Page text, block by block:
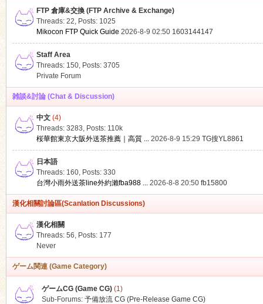
FTP 倉庫&交換 (FTP Archive & Exchange)
Threads: 22, Posts: 1025
Mikocon FTP Quick Guide 2026-8-9 02:50 1603144147
Staff Area
Threads: 150, Posts: 3705
Private Forum
雑談&討論 (Chat & Discussion)
中文(4)
Threads: 3283, Posts: 110k
桜華館東京大阪外送茶推薦｜高質 ... 2026-8-9 15:29 TG搜YL8861
日本語
Threads: 160, Posts: 330
台灣小雨外送茶line外約瀨fba988 ... 2026-8-8 20:50 fb15800
漢化相關討論區(Scanlation Discussions)
漢化相關
Threads: 56, Posts: 177
Never
ゲーム関連 (Game Category)
ゲームCG (Game CG)(1)
Sub-Forums: 予備放流 CG (Pre-Release Game CG)